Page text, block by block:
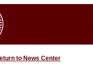
to News Center